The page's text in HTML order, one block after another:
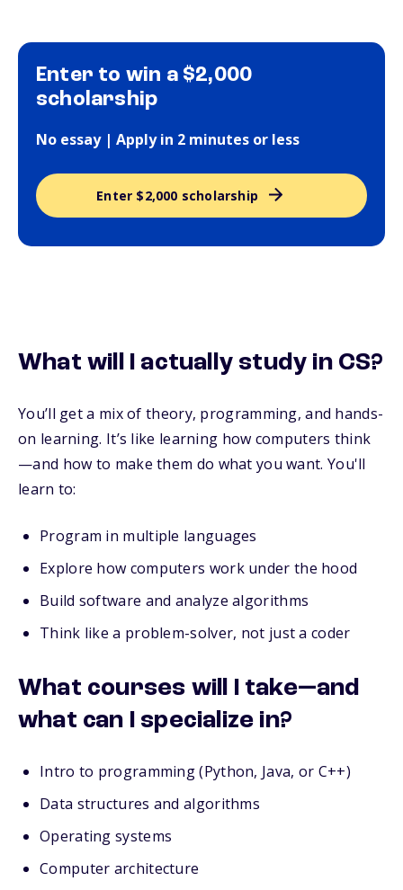
Enter to win a $2,000
scholarship
No essay | Apply in 2 minutes or less
Enter $2,000 scholarship
What will I actually study in CS?
You’ll get a mix of theory, programming, and hands-
on learning. It’s like learning how computers think
—and how to make them do what you want. You'll
learn to:
Program in multiple languages
Explore how computers work under the hood
Build software and analyze algorithms
Think like a problem-solver, not just a coder
What courses will I take—and
what can I specialize in?
Intro to programming (Python, Java, or C++)
Data structures and algorithms
Operating systems
Computer architecture